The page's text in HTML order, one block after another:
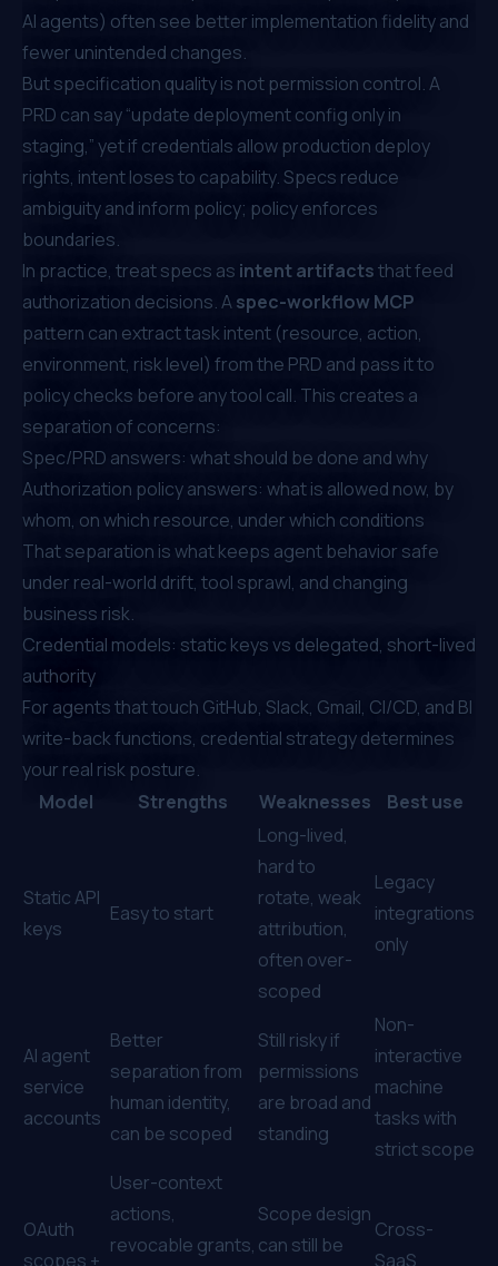
AI agents) often see better implementation fidelity and
fewer unintended changes.
But specification quality is not permission control. A
PRD can say “update deployment config only in
staging,” yet if credentials allow production deploy
rights, intent loses to capability. Specs reduce
ambiguity and inform policy; policy enforces
boundaries.
In practice, treat specs as intent artifactsthat feed
authorization decisions. Aspec-workflow MCP
pattern can extract task intent (resource, action,
environment, risk level) from the PRD and pass it to
policy checks before any tool call. This creates a
separation of concerns:
Spec/PRD answers: what should be done and why
Authorization policy answers: what is allowed now, by
whom, on which resource, under which conditions
That separation is what keeps agent behavior safe
under real-world drift, tool sprawl, and changing
business risk.
Credential models: static keys vs delegated, short-lived
authority
For agents that touch GitHub, Slack, Gmail, CI/CD, and BI
write-back functions, credential strategy determines
your real risk posture.
Model
Strengths Weaknesses Best use
Static API
keys
Easy to start
Long-lived,
hard to
rotate, weak
attribution,
often over-
scoped
Legacy
integrations
only
AI agent
service
accounts
Better
separation from
human identity,
can be scoped
Still risky if
permissions
are broad and
standing
Non-
interactive
machine
tasks with
strict scope
OAuth
scopes +
User-context
actions,
revocable grants,
Scope design
can still be
Cross-
SaaS